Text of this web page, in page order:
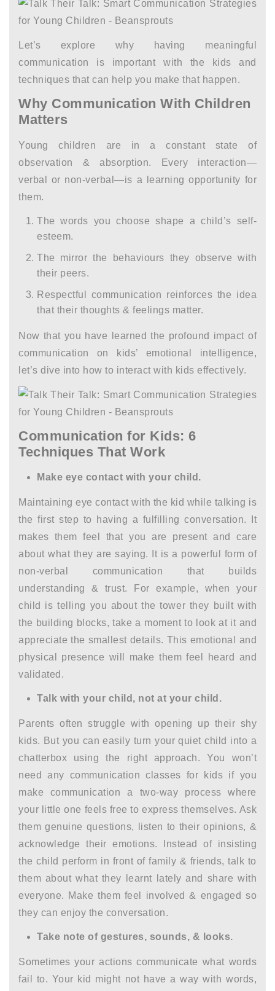
Let’s explore why having meaningful
communication is important with the kids and
techniques that can help you make that happen.
Why Communication With Children
Matters
Young children are in a constant state of
observation & absorption. Every interaction—
verbal or non-verbal—is a learning opportunity for
them.
The words you choose shape a child’s self-
esteem.
The mirror the behaviours they observe with
their peers.
Respectful communication reinforces the idea
that their thoughts & feelings matter.
Now that you have learned the profound impact of
communication on kids’ emotional intelligence,
let’s dive into how to interact with kids effectively.
Communication for Kids: 6
Techniques That Work
Make eye contact with your child.
Maintaining eye contact with the kid while talking is
the first step to having a fulfilling conversation. It
makes them feel that you are present and care
about what they are saying. It is a powerful form of
non-verbal communication that builds
understanding & trust. For example, when your
child is telling you about the tower they built with
the building blocks, take a moment to look at it and
appreciate the smallest details. This emotional and
physical presence will make them feel heard and
validated.
Talk with your child, not at your child.
Parents often struggle with opening up their shy
kids. But you can easily turn your quiet child into a
chatterbox using the right approach. You won’t
need any communication classes for kids if you
make communication a two-way process where
your little one feels free to express themselves. Ask
them genuine questions, listen to their opinions, &
acknowledge their emotions. Instead of insisting
the child perform in front of family & friends, talk to
them about what they learnt lately and share with
everyone. Make them feel involved & engaged so
they can enjoy the conversation.
Take note of gestures, sounds, & looks.
Sometimes your actions communicate what words
fail to. Your kid might not have a way with words,